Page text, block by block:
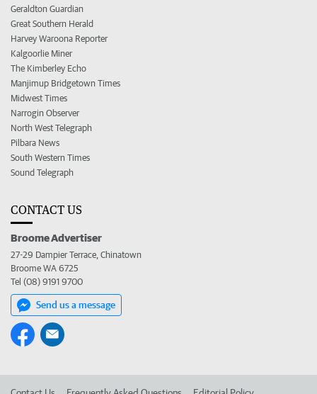
Geraldton Guardian
Great Southern Herald
Harvey Waroona Reporter
Kalgoorlie Miner
The Kimberley Echo
Manjimup Bridgetown Times
Midwest Times
Narrogin Observer
North West Telegraph
Pilbara News
South Western Times
Sound Telegraph
CONTACT US
Broome Advertiser
27-29 Dampier Terrace, Chinatown
Broome WA 6725
Tel (08) 9191 9700
Send us a message